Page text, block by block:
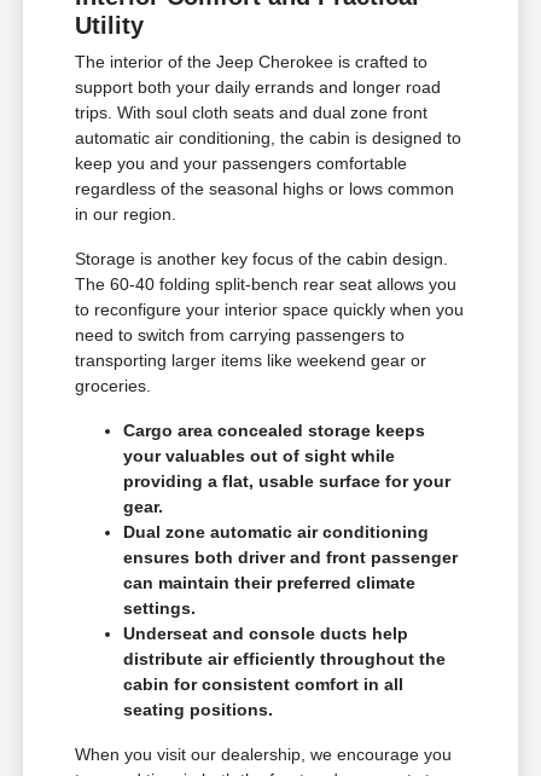
Utility
The interior of the Jeep Cherokee is crafted to
support both your daily errands and longer road
trips. With soul cloth seats and dual zone front
automatic air conditioning, the cabin is designed to
keep you and your passengers comfortable
regardless of the seasonal highs or lows common
in our region.
Storage is another key focus of the cabin design.
The 60-40 folding split-bench rear seat allows you
to reconfigure your interior space quickly when you
need to switch from carrying passengers to
transporting larger items like weekend gear or
groceries.
Cargo area concealed storage keeps
your valuables out of sight while
providing a flat, usable surface for your
gear.
Dual zone automatic air conditioning
ensures both driver and front passenger
can maintain their preferred climate
settings.
Underseat and console ducts help
distribute air efficiently throughout the
cabin for consistent comfort in all
seating positions.
When you visit our dealership, we encourage you